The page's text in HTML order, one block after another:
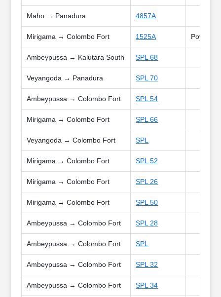
Maho → Panadura 4857A
Mirigama → Colombo Fort 1525A Poya
Ambeypussa → Kalutara South SPL 68
Veyangoda → Panadura SPL 70
Ambeypussa → Colombo Fort SPL 54
Mirigama → Colombo Fort SPL 66
Veyangoda → Colombo Fort SPL
Mirigama → Colombo Fort SPL 52
Mirigama → Colombo Fort SPL 26
Mirigama → Colombo Fort SPL 50
Ambeypussa → Colombo Fort SPL 28
Ambeypussa → Colombo Fort SPL
Ambeypussa → Colombo Fort SPL 32
Ambeypussa → Colombo Fort SPL 34